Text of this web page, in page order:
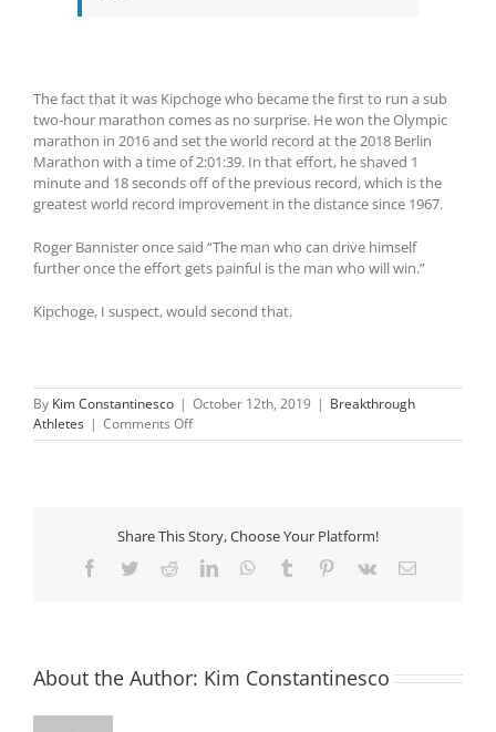
The fact that it was Kipchoge who became the first to run a sub
two-hour marathon comes as no surprise. He won the Olympic
marathon in 2016 and set the world record at the 2018 Berlin
Marathon with a time of 2:01:39. In that effort, he shaved 1
minute and 18 seconds off of the previous record, which is the
greatest world record improvement in the distance since 1967.
Roger Bannister once said “The man who can drive himself
further once the effort gets painful is the man who will win.”
Kipchoge, I suspect, would second that.
By Kim Constantinesco | October 12th, 2019 | Breakthrough
Athletes | Comments Offon
Eliud
run
sub
two-
Share This Story, Choose Your Platform!
Facebook
TwitterRedditLinkedInWhatsApp
Tumblr Pinterest
Vk Email
About the Author: Kim Constantinesco